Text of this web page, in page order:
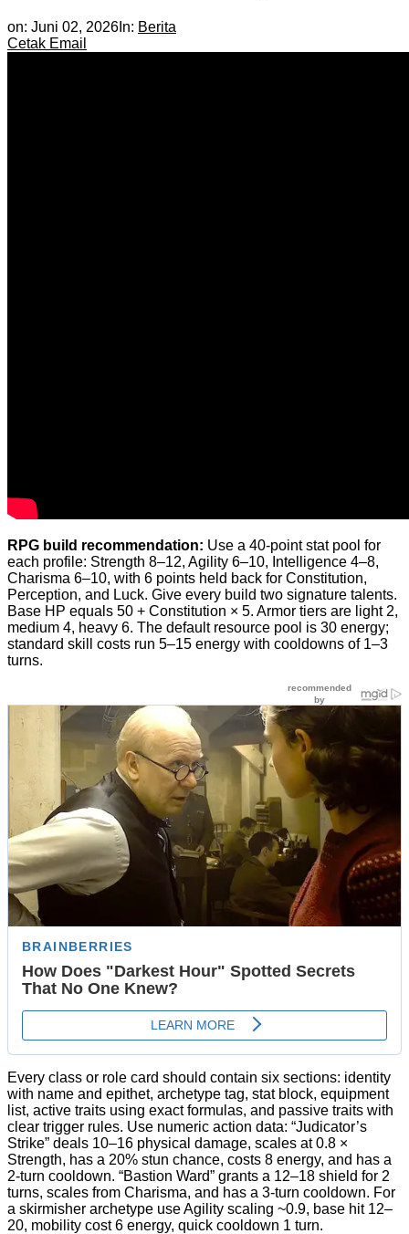
on: Juni 02, 2026 In: Berita
Cetak Email
RPG build recommendation: Use a 40-point stat pool for
each profile: Strength 8–12, Agility 6–10, Intelligence 4–8,
Charisma 6–10, with 6 points held back for Constitution,
Perception, and Luck. Give every build two signature talents.
Base HP equals 50 + Constitution × 5. Armor tiers are light 2,
medium 4, heavy 6. The default resource pool is 30 energy;
standard skill costs run 5–15 energy with cooldowns of 1–3
turns.
Every class or role card should contain six sections: identity
with name and epithet, archetype tag, stat block, equipment
list, active traits using exact formulas, and passive traits with
clear trigger rules. Use numeric action data: “Judicator’s
Strike” deals 10–16 physical damage, scales at 0.8 ×
Strength, has a 20% stun chance, costs 8 energy, and has a
2-turn cooldown. “Bastion Ward” grants a 12–18 shield for 2
turns, scales from Charisma, and has a 3-turn cooldown. For
a skirmisher archetype use Agility scaling ~0.9, base hit 12–
20, mobility cost 6 energy, quick cooldown 1 turn.